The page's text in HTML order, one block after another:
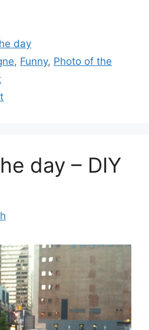
day
, Funny, Photo of the
day – DIY